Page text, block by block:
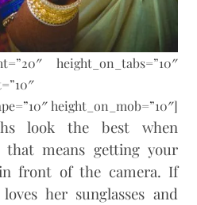
height_on_tabs=”10″
height_on_mob=”10″]
look the best when
that means getting your
front of the camera. If
her sunglasses and